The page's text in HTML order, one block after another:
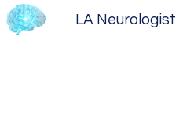
LA Neurologist